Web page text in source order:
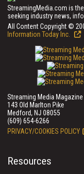
StreamingMedia.com is
seeking industry news,
All Content Copyright ©
Information Today Inc.
Streaming Media Magazine
143 Old Marlton Pike
Medford, NJ 08055
(609) 654-6266
PRIVACY/COOKIES POLICY
Resources